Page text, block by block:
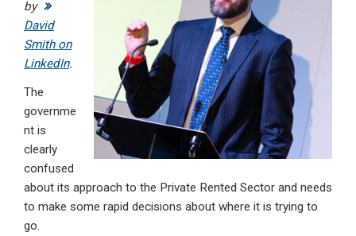
o
k
p
p
by
David
Smith on
LinkedIn.
The
governme
nt is
clearly
confused
about its approach to the Private Rented Sector and needs
to make some rapid decisions about where it is trying to
go.